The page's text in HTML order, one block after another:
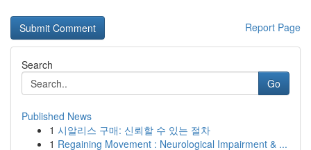
Report Page
Search
Go
Published News
1 시알리스 구매: 신뢰할 수 있는 절차
1 Regaining Movement : Neurological Impairment & ...